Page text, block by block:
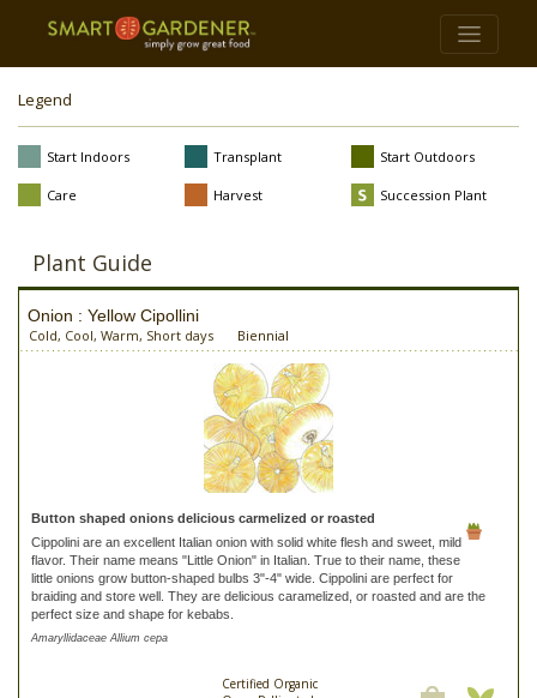
Legend
Start Indoors Transplant Start Outdoors
Care Harvest Succession Plant
Plant Guide
Certified Organic
Cold, Cool, Warm, Short days Biennial
Onion : Yellow Cipollini
Button shaped onions delicious carmelized or roasted
Cippolini are an excellent Italian onion with solid white flesh and sweet, mild
flavor. Their name means "Little Onion" in Italian. True to their name, these
little onions grow button-shaped bulbs 3"-4" wide. Cippolini are perfect for
braiding and store well. They are delicious caramelized, or roasted and are the
perfect size and shape for kebabs.
Amaryllidaceae Allium cepa